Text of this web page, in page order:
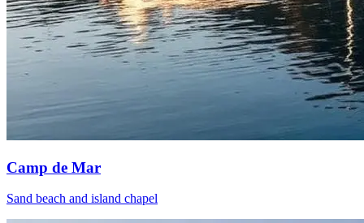
Camp de Mar
Sand beach and island chapel